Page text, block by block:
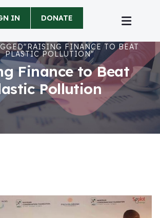
IN DONATE
FINANCE TO BEAT
PLASTIC POLLUTION"
Finance to Beat
Pollution